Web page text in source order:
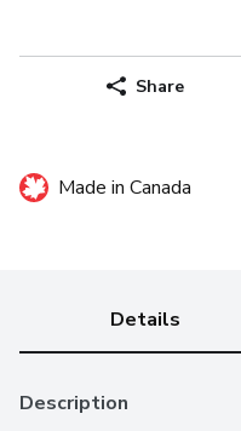
Share
Made in Canada
Details
Description